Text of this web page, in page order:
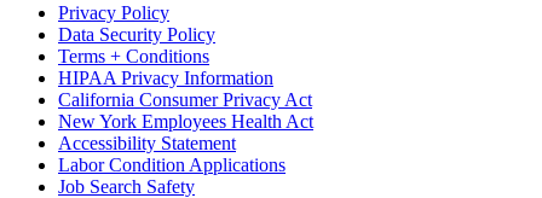
Privacy Policy
Data Security Policy
Terms + Conditions
HIPAA Privacy Information
California Consumer Privacy Act
New York Employees Health Act
Accessibility Statement
Labor Condition Applications
Job Search Safety